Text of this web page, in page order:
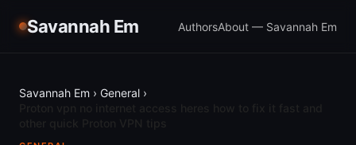
Savannah Em AuthorsAbout — Savannah Em
Savannah Em › General ›